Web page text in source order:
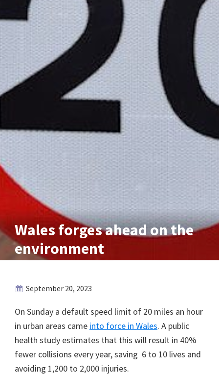
Wales forges ahead on the
environment
September 20, 2023
On Sunday a default speed limit of 20 miles an hour
in urban areas came into force in Wales. A public
health study estimates that this will result in 40%
fewer collisions every year, saving 6 to 10 lives and
avoiding 1,200 to 2,000 injuries.